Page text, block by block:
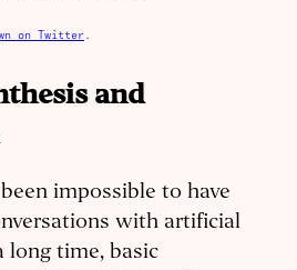
on Twitter.
and
impossible to have
with artificial
long time, basic